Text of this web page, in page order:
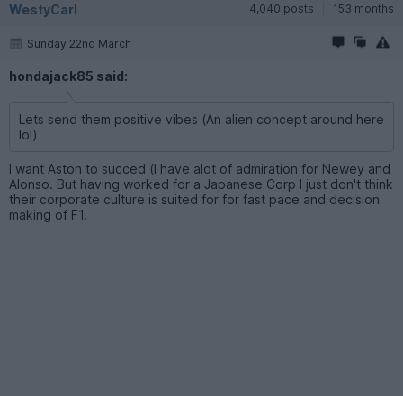
WestyCarl 4,040 posts 153 months
Sunday 22nd March
hondajack85 said:
Lets send them positive vibes (An alien concept around here
lol)
I want Aston to succed (I have alot of admiration for Newey and
Alonso. But having worked for a Japanese Corp I just don't think
their corporate culture is suited for for fast pace and decision
making of F1.